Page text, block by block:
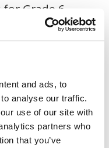
and ads, to
analyse our traffic.
use of our site with
partners who
that you’ve
Grade 6
with a section